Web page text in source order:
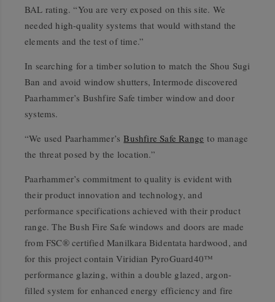
BAL rating. “You are very exposed on this site. We
needed high-quality systems that would withstand the
elements and the test of time.”
In searching for a timber solution to match the Shou Sugi
Ban and avoid window shutters, Intermode discovered
Paarhammer’s Bushfire Safe timber window and door
systems.
“We used Paarhammer’sBushfire Safe Range to manage
the threat posed by the location.”
Paarhammer’s commitment to quality is evident with
their product innovation and technology, and
performance specifications achieved with their product
range. The Bush Fire Safe windows and doors are made
from FSC® certified Manilkara Bidentata hardwood, and
for this project contain Viridian PyroGuard40™
performance glazing, within a double glazed, argon-
filled system for enhanced energy efficiency and fire